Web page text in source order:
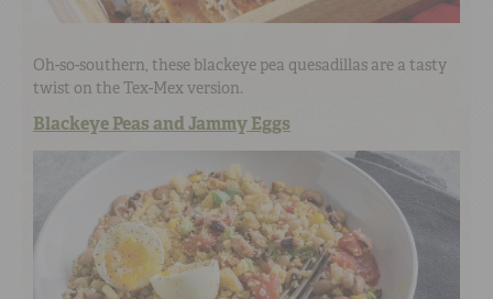
Oh-so-southern, these blackeye pea quesadillas are a tasty
twist on the Tex-Mex version.
Blackeye Peas and Jammy Eggs